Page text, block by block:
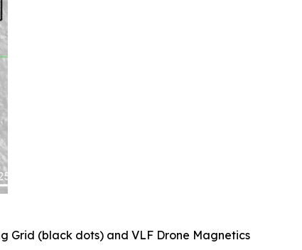
Grid (black dots) and VLF Drone Magnetics